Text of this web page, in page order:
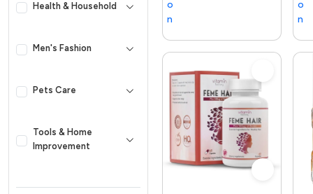
Health & Household
Men's Fashion
Pets Care
Tools & Home
Improvement
Kid & Baby